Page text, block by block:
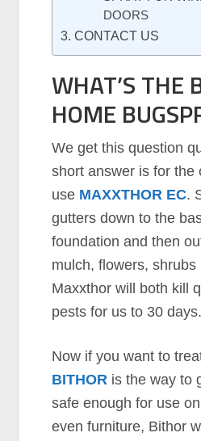
DOORS
CONTACT US
WHAT’S THE
HOME
We get this question
short answer is for the
use MAXXTHOR EC.
gutters down to the
foundation and then
mulch, flowers,
Maxxthor will both kill
pests for us to 30 days.
Now if you want to
BITHOR is the way to
safe enough for use
even furniture, Bithor